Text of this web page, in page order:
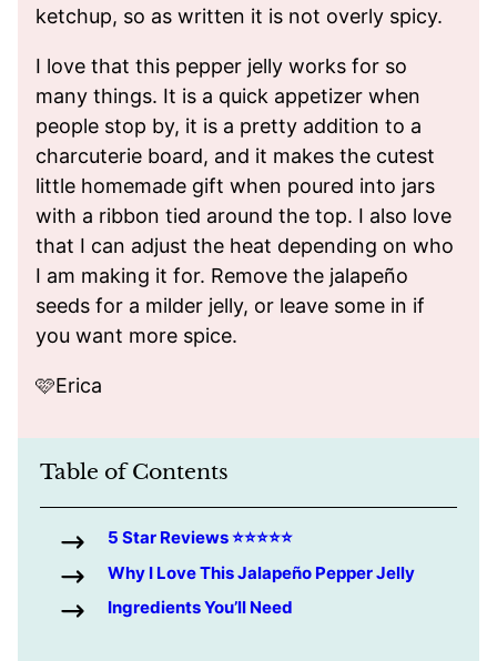
ketchup, so as written it is not overly spicy.
I love that this pepper jelly works for so
many things. It is a quick appetizer when
people stop by, it is a pretty addition to a
charcuterie board, and it makes the cutest
little homemade gift when poured into jars
with a ribbon tied around the top. I also love
that I can adjust the heat depending on who
I am making it for. Remove the jalapeño
seeds for a milder jelly, or leave some in if
you want more spice.
🩷Erica
Table of Contents
5 Star Reviews ⭐️⭐️⭐️⭐️⭐️
Why I Love This Jalapeño Pepper Jelly
Ingredients You’ll Need